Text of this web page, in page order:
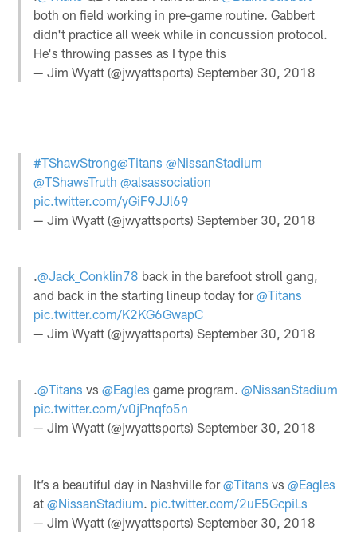
both on field working in pre-game routine. Gabbert
didn't practice all week while in concussion protocol.
He's throwing passes as I type this
— Jim Wyatt (@jwyattsports)September 30, 2018
#TShawStrong@Titans @NissanStadium
@TShawsTruth @alsassociation
pic.twitter.com/yGiF9JJl69
— Jim Wyatt (@jwyattsports)September 30, 2018
.@Jack_Conklin78 back in the barefoot stroll gang,
and back in the starting lineup today for@Titans
pic.twitter.com/K2KG6GwapC
— Jim Wyatt (@jwyattsports)September 30, 2018
.@Titans vs@Eagles game program.@NissanStadium
pic.twitter.com/v0jPnqfo5n
— Jim Wyatt (@jwyattsports)September 30, 2018
It’s a beautiful day in Nashville for@Titans vs@Eagles
at@NissanStadium pic.twitter.com/2uE5GcpiLs
— Jim Wyatt (@jwyattsports)September 30, 2018